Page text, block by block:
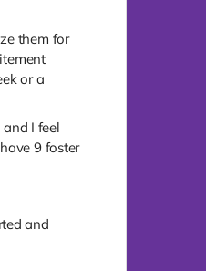
them for
or a
I feel
9 foster
and